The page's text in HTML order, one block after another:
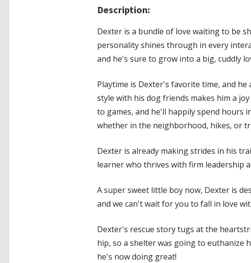
Description:
Dexter is a bundle of love waiting to be
personality shines through in every
and he's sure to grow into a big, cuddly
Playtime is Dexter's favorite time, and
style with his dog friends makes him a
to games, and he'll happily spend hours
whether in the neighborhood, hikes, or
Dexter is already making strides in his
learner who thrives with firm leadership
A super sweet little boy now, Dexter is
and we can't wait for you to fall in love
Dexter's rescue story tugs at the
hip, so a shelter was going to euthanize
he's now doing great!